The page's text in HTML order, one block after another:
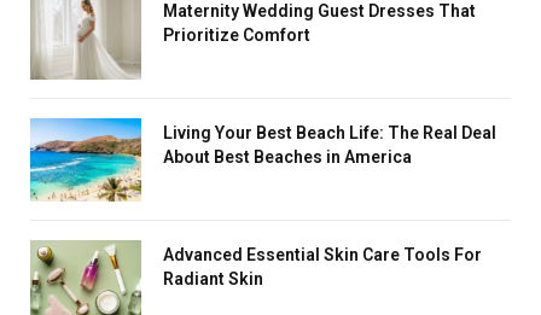
Maternity Wedding Guest Dresses That
Prioritize Comfort
Living Your Best Beach Life: The Real Deal
About Best Beaches in America
Advanced Essential Skin Care Tools For
Radiant Skin